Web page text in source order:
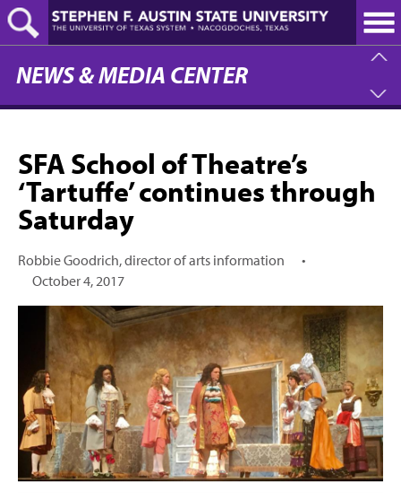
Skip
to
main
content
NEWS & MEDIA CENTER
SFA School of Theatre’s
‘Tartuffe’ continues through
Saturday
Robbie Goodrich, director of arts information
•
October 4, 2017